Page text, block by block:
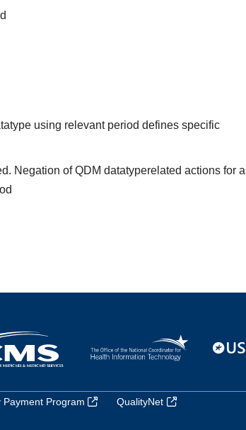
using relevant period defines specific
Negation of QDM datatyperelated actions for a
Payment Program QualityNet